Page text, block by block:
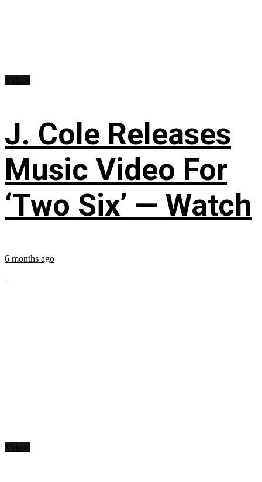
J. Cole Releases
Music Video For
‘Two Six’ — Watch
6 months ago
...